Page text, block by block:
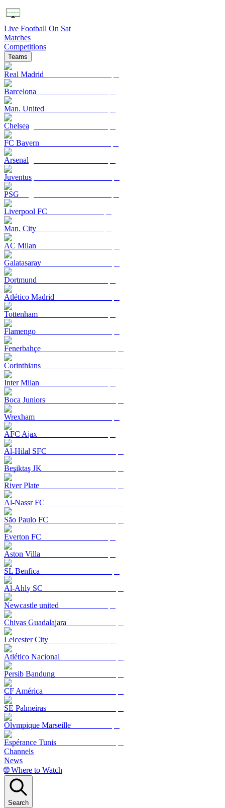
Live Football On Sat
Matches
Competitions
Teams
Real Madrid
Barcelona
Man. United
Chelsea
FC Bayern
Arsenal
Juventus
PSG
Liverpool FC
Man. City
AC Milan
Galatasaray
Dortmund
Atlético Madrid
Tottenham
Flamengo
Fenerbahçe
Corinthians
Inter Milan
Boca Juniors
Wrexham
AFC Ajax
Al-Hilal SFC
Beşiktaş JK
River Plate
Al-Nassr FC
São Paulo FC
Everton FC
Aston Villa
SL Benfica
Al-Ahly SC
Newcastle united
Chivas Guadalajara
Leicester City
Atlético Nacional
Persib Bandung
CF América
SE Palmeiras
Olympique Marseille
Espérance Tunis
Channels
News
🌐 Where to Watch
Search